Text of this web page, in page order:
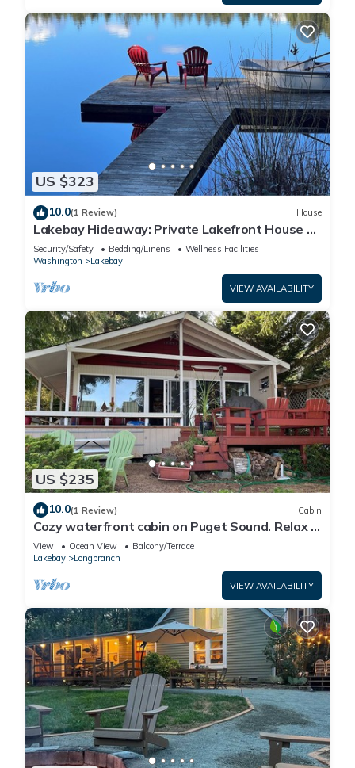
US $323
10.0(1 Review) House
Lakebay Hideaway: Private Lakefront House on
the Key Peninsula
Security/Safety Bedding/Linens
Wellness Facilities
Washington
Lakebay
VIEW AVAILABILITY
US $235
10.0(1 Review) Cabin
Cozy waterfront cabin on Puget Sound. Relax in
a serene setting at Bryan's Inn.
View Ocean View
Balcony/Terrace
Lakebay
Longbranch
VIEW AVAILABILITY